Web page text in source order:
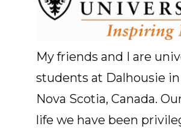
My friends and I are
students at Dalhousie in
Nova Scotia, Canada.
life we have been